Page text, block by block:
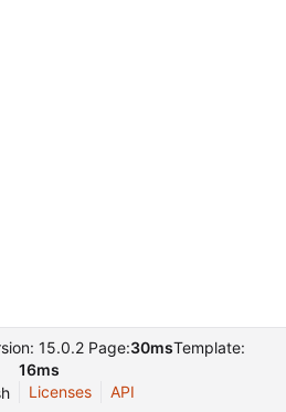
15.0.2 Page:30msTemplate:
16ms
Licenses API